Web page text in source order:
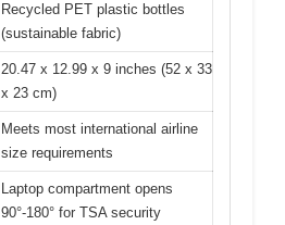
Recycled PET plastic bottles
(sustainable fabric)
20.47 x 12.99 x 9 inches (52 x 33
x 23 cm)
Meets most international airline
size requirements
Laptop compartment opens
90°-180° for TSA security